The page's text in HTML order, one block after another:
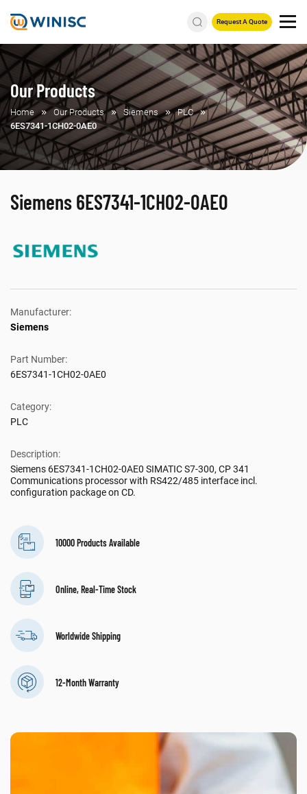
Request A Quote
Our Products
Home Our Products Siemens
PLC
6ES7341-1CH02-0AE0
Siemens 6ES7341-1CH02-0AE0
Manufacturer:
Siemens
Part Number:
6ES7341-1CH02-0AE0
Category:
PLC
Description:
Siemens 6ES7341-1CH02-0AE0 SIMATIC S7-300, CP 341
Communications processor with RS422/485 interface incl.
configuration package on CD.
10000 Products Available
Online, Real-Time Stock
Worldwide Shipping
12-Month Warranty